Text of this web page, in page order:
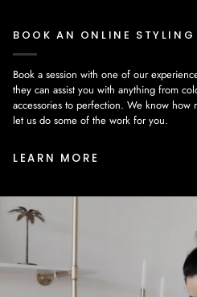
BOOK AN ONLINE STYLING
Book a session with one of our
they can assist you with anything from
accessories to perfection. We know how
let us do some of the work for you.
LEARN MORE